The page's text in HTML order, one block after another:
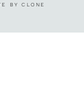
BY CLONE